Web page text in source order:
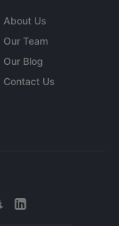
About Us
Our Team
Our Blog
Contact Us